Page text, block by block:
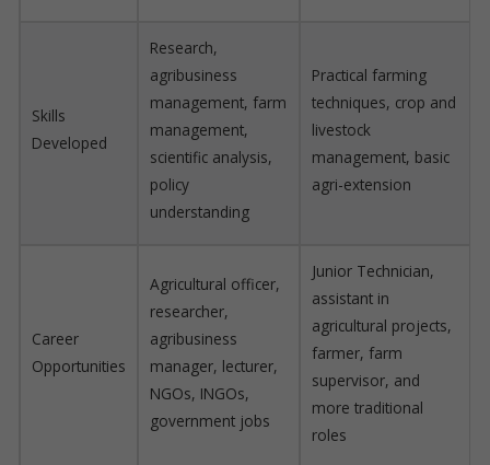
Skills
Developed
Research,
agribusiness
management, farm
management,
scientific analysis,
policy
understanding
Practical farming
techniques, crop and
livestock
management, basic
agri-extension
Career
Opportunities
Agricultural officer,
researcher,
agribusiness
manager, lecturer,
NGOs, INGOs,
government jobs
Junior Technician,
assistant in
agricultural projects,
farmer, farm
supervisor, and
more traditional
roles